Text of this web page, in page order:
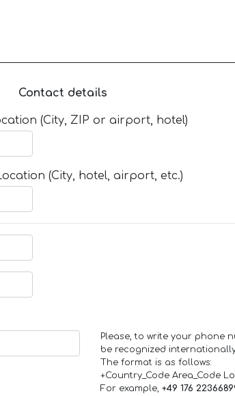
Contact details
(City, ZIP or airport, hotel)
(City, hotel, airport, etc.)
Please, to write your phone
be recognized
The format is as follows:
+Country_Code Area_Code
For example, +49 176